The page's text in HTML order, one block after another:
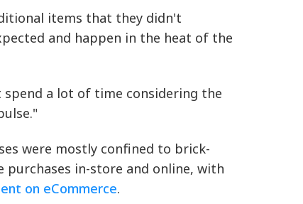
items that they didn't
and happen in the heat of the
spend a lot of time considering the
were mostly confined to brick-
purchases in-store and online, with
on eCommerce.